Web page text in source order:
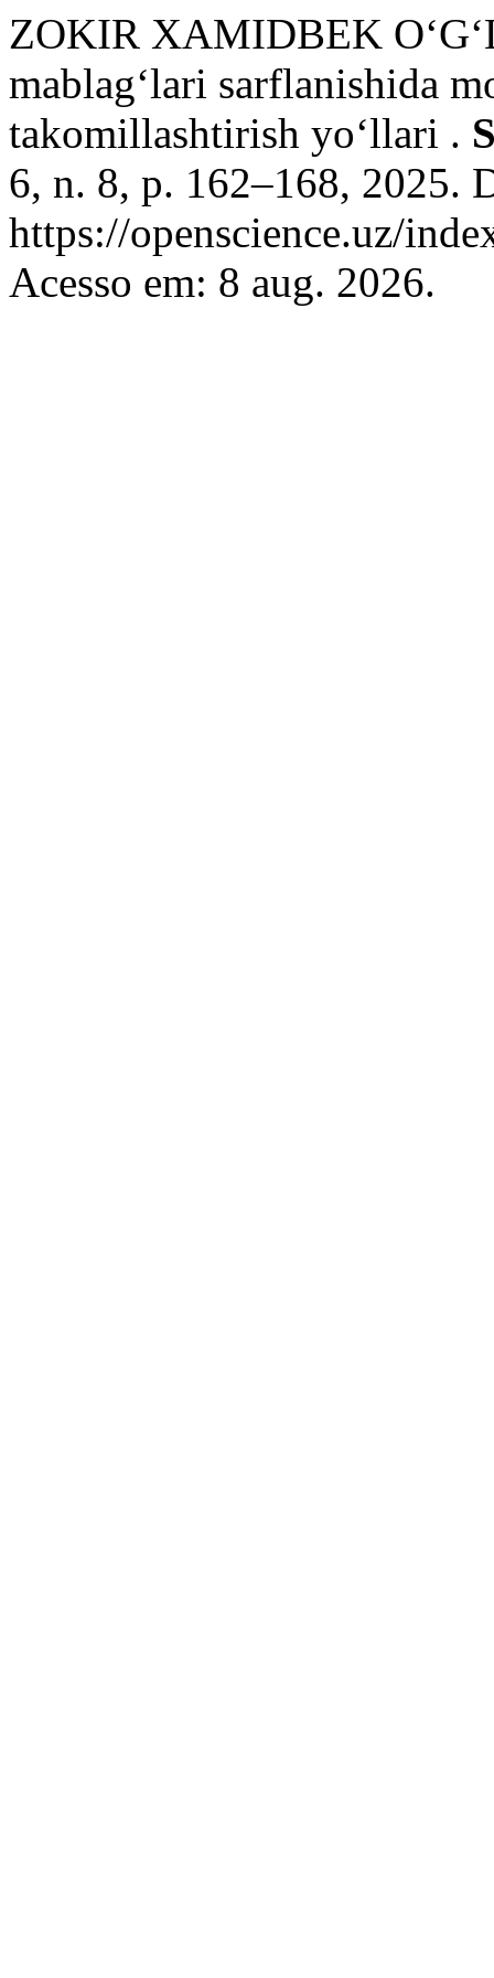
ZOKIR XAMIDBEK
mablag‘lari sarflanishida
takomillashtirish yo‘llari .
6, n. 8, p. 162–168, 2025.
https://openscience.uz/
Acesso em: 8 aug. 2026.